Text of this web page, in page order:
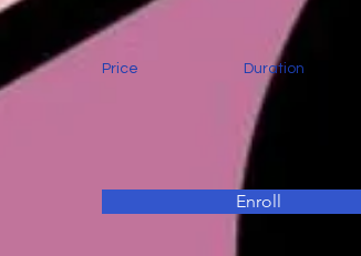
Price Duration
Enroll